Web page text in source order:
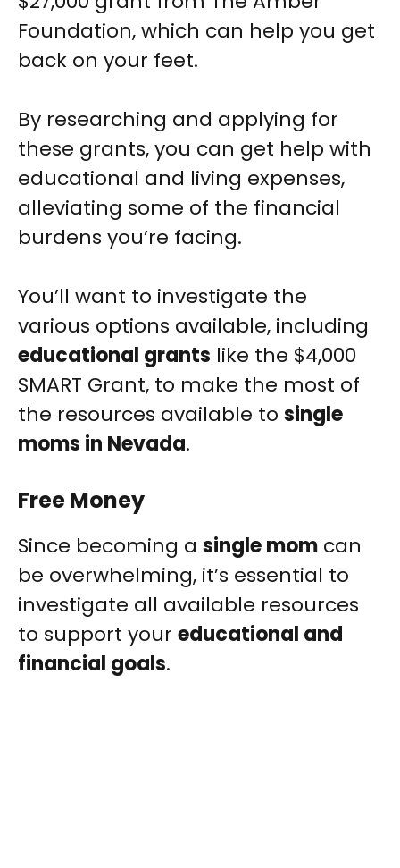
Foundation, which can help you get
back on your feet.
By researching and applying for
these grants, you can get help with
educational and living expenses,
alleviating some of the financial
burdens you’re facing.
You’ll want to investigate the
various options available, including
educational grants like the $4,000
SMART Grant, to make the most of
the resources available to single
moms in Nevada.
Free Money
Since becoming a single mom can
be overwhelming, it’s essential to
investigate all available resources
to support your educational and
financial goals.